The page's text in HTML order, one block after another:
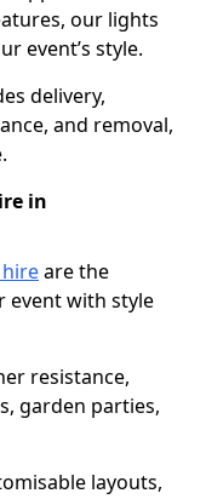
our lights
event’s style.
delivery,
and removal,
in
are the
event with style
resistance,
garden parties,
layouts,